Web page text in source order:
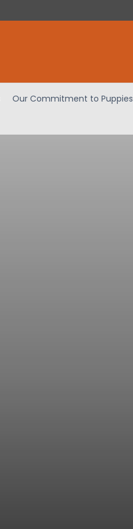
Our Commitment to Puppies